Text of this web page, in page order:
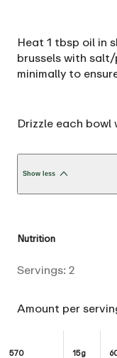
Heat 1 tbsp oil in
brussels with
minimally to
Drizzle each bowl
Show less
Nutrition
Servings: 2
Amount per
570 15g